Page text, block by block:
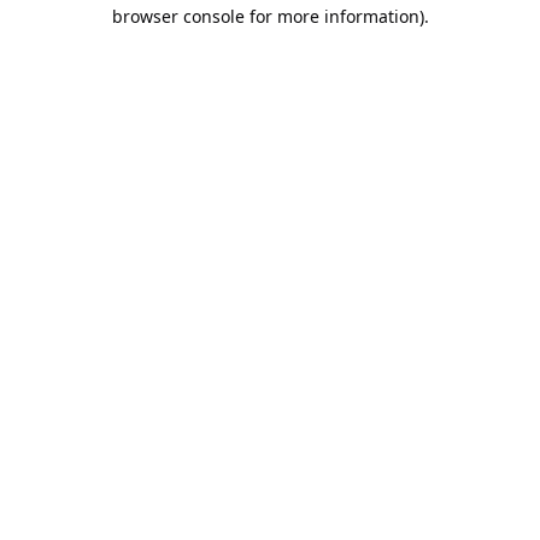
browser console for more information).